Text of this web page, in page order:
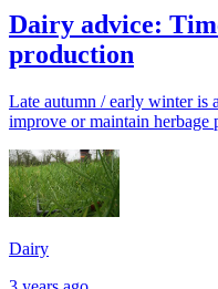
Dairy advice:
production
Late autumn / early winter is
improve or maintain herbage
Dairy